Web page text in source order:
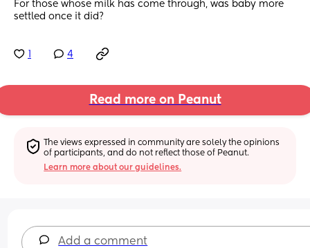
For those whose milk has come through, was baby more
settled once it did?
4
Read more on Peanut
The views expressed in community are solely the opinions
of participants, and do not reflect those of Peanut.
Learn more about our guidelines.
Add a comment